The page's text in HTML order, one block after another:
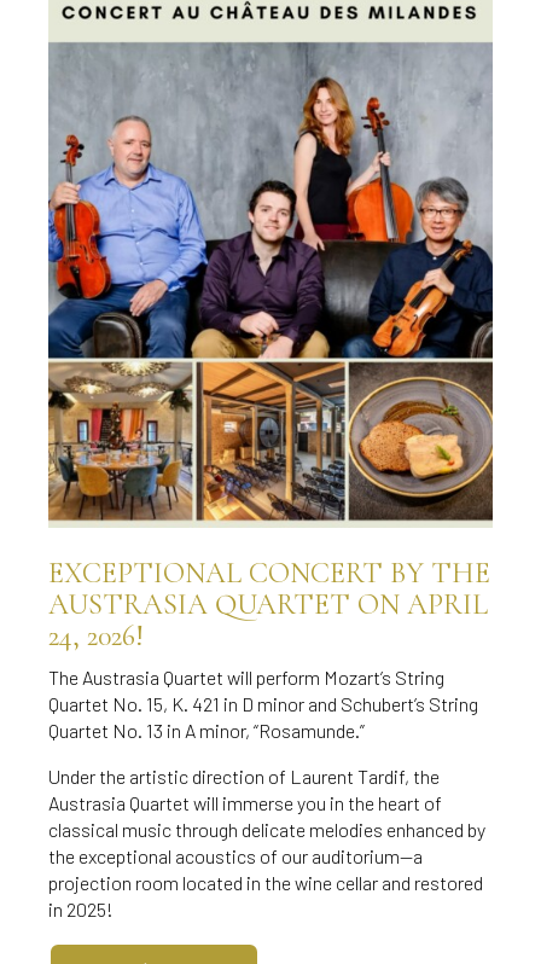
EXCEPTIONAL CONCERT BY THE
AUSTRASIA QUARTET ON APRIL
24, 2026!
The Austrasia Quartet will perform Mozart’s String
Quartet No. 15, K. 421 in D minor and Schubert’s String
Quartet No. 13 in A minor, “Rosamunde.”
Under the artistic direction of Laurent Tardif, the
Austrasia Quartet will immerse you in the heart of
classical music through delicate melodies enhanced by
the exceptional acoustics of our auditorium—a
projection room located in the wine cellar and restored
in 2025!